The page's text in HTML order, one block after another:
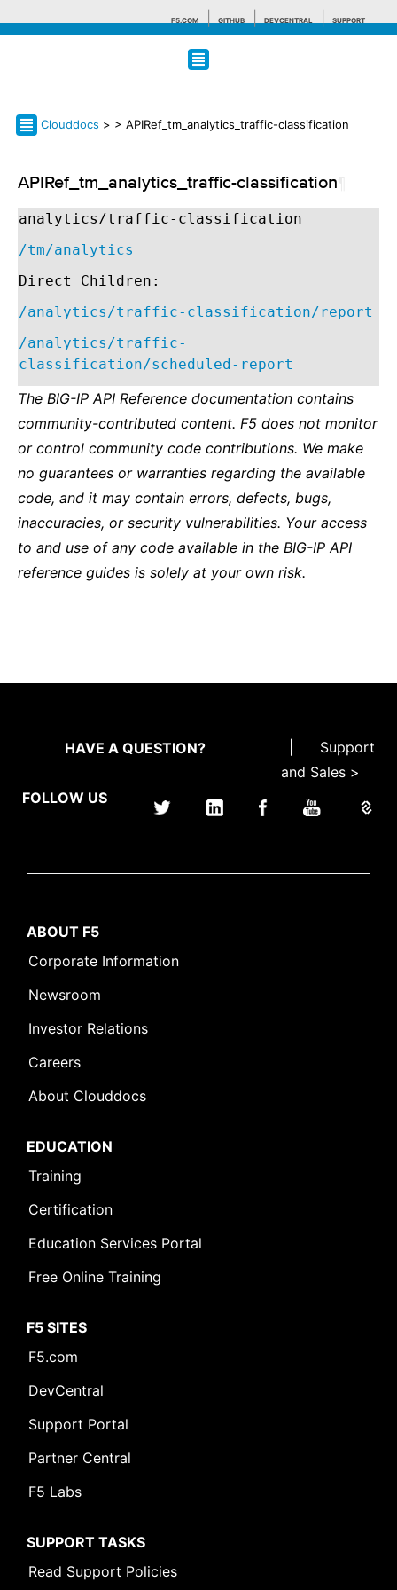
F5.COM GITHUB DEVCENTRAL SUPPORT
Search tips
Clouddocs > > APIRef_tm_analytics_traffic-classification
APIRef_tm_analytics_traffic-classification
analytics/traffic-classification
/tm/analytics
Direct Children:
/analytics/traffic-classification/report
/analytics/traffic-
classification/scheduled-report
The BIG-IP API Reference documentation contains
community-contributed content. F5 does not monitor
or control community code contributions. We make
no guarantees or warranties regarding the available
code, and it may contain errors, defects, bugs,
inaccuracies, or security vulnerabilities. Your access
to and use of any code available in the BIG-IP API
reference guides is solely at your own risk.
HAVE A QUESTION?
Support
and Sales >
FOLLOW US
ABOUT F5
Corporate Information
Newsroom
Investor Relations
Careers
About Clouddocs
EDUCATION
Training
Certification
Education Services Portal
Free Online Training
F5 SITES
F5.com
DevCentral
Support Portal
Partner Central
F5 Labs
SUPPORT TASKS
Read Support Policies